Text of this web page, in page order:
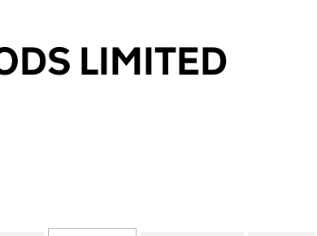
LIMITED